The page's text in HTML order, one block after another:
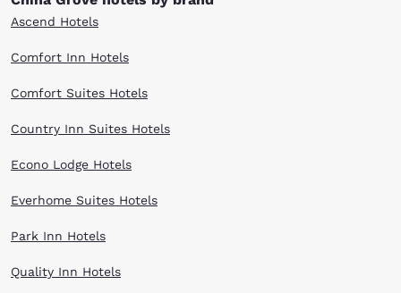
Ascend Hotels
Comfort Inn Hotels
Comfort Suites Hotels
Country Inn Suites Hotels
Econo Lodge Hotels
Everhome Suites Hotels
Park Inn Hotels
Quality Inn Hotels